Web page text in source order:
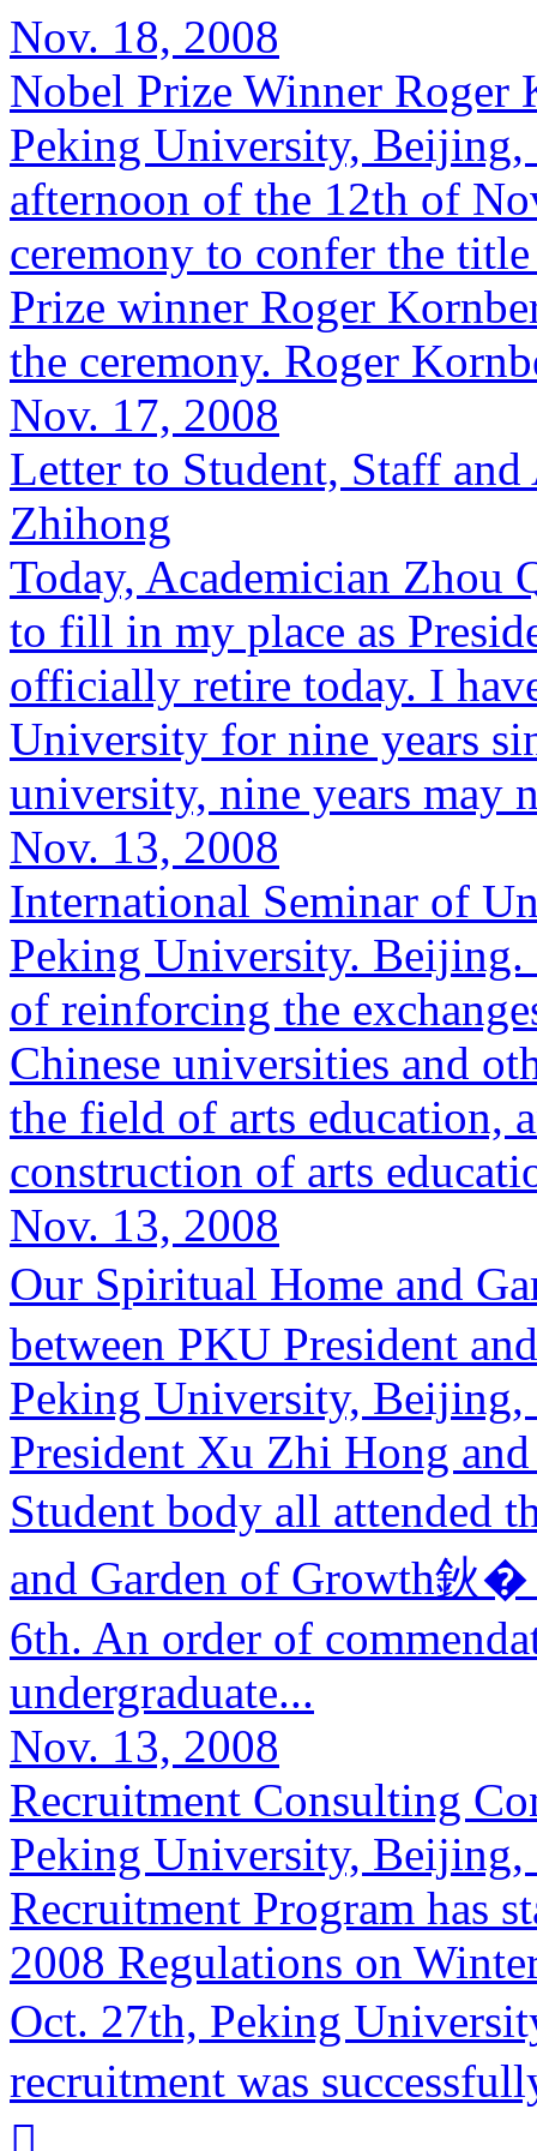
Nov. 18, 2008
Nobel Prize Winner Roger
Peking University, Beijing,
afternoon of the 12th of
ceremony to confer the
Prize winner Roger
the ceremony. Roger
Nov. 17, 2008
Letter to Student, Staff
Zhihong
Today, Academician Zhou
to fill in my place as
officially retire today. I
University for nine years
university, nine years may
Nov. 13, 2008
International Seminar of
Peking University. Beijing.
of reinforcing the
Chinese universities and
the field of arts education,
construction of arts
Nov. 13, 2008
Our Spiritual Home and
between PKU President
Peking University,
President Xu Zhi Hong
Student body all attended
and Garden of Growth鈥�
6th. An order of
undergraduate...
Nov. 13, 2008
Recruitment Consulting
Peking University,
Recruitment Program has
2008 Regulations on
Oct. 27th, Peking
recruitment was